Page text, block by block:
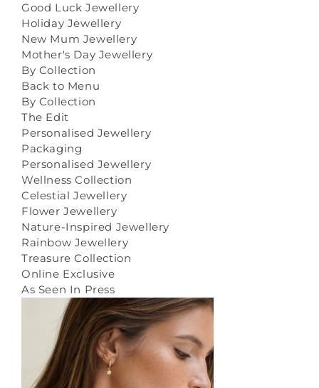
Good Luck Jewellery
Holiday Jewellery
New Mum Jewellery
Mother's Day Jewellery
By Collection
Back to Menu
By Collection
The Edit
Personalised Jewellery
Packaging
Personalised Jewellery
Wellness Collection
Celestial Jewellery
Flower Jewellery
Nature-Inspired Jewellery
Rainbow Jewellery
Treasure Collection
Online Exclusive
As Seen In Press